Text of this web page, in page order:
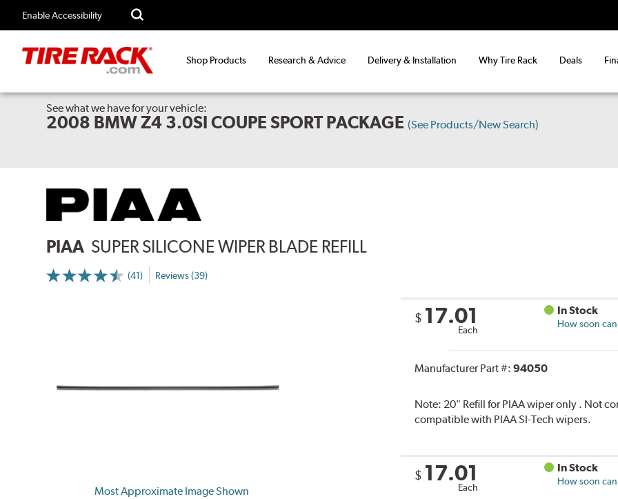
Enable Accessibility
Shop Products Research & Advice Delivery & Installation Why Tire Rack Deals
See what we have for your vehicle:
2008 BMW Z4 3.0SI COUPE SPORT PACKAGE (See Products/New Search)
PIAA SUPER SILICONE WIPER BLADE REFILL
(41) Reviews (39)
Most Approximate Image Shown
$ 17.01
Each
In Stock
How soon
Manufacturer Part #: 94050
Note: 20" Refill for PIAA wiper only . Not
compatible with PIAA SI-Tech wipers.
$ 17.01
Each
In Stock
How soon